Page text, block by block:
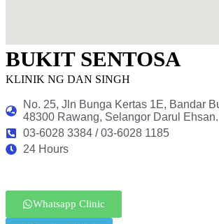
BUKIT SENTOSA
KLINIK NG DAN SINGH
No. 25, Jln Bunga Kertas 1E, Bandar
48300 Rawang, Selangor Darul Ehsan.
03-6028 3384 / 03-6028 1185
24 Hours
Whatsapp Clinic